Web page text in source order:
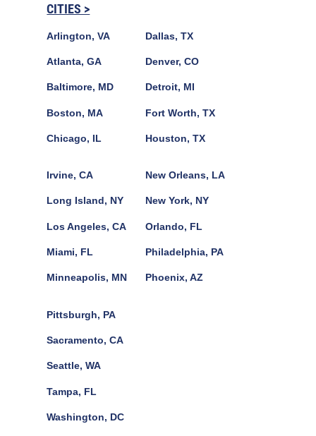
CITIES >
Arlington, VA
Atlanta, GA
Baltimore, MD
Boston, MA
Chicago, IL
Dallas, TX
Denver, CO
Detroit, MI
Fort Worth, TX
Houston, TX
Irvine, CA
Long Island, NY
Los Angeles, CA
Miami, FL
Minneapolis, MN
New Orleans, LA
New York, NY
Orlando, FL
Philadelphia, PA
Phoenix, AZ
Pittsburgh, PA
Sacramento, CA
Seattle, WA
Tampa, FL
Washington, DC